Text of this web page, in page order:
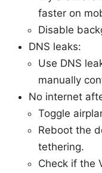
faster on
Disable
DNS leaks:
Use DNS
manually
No internet
Toggle
Reboot the
tethering.
Check if the